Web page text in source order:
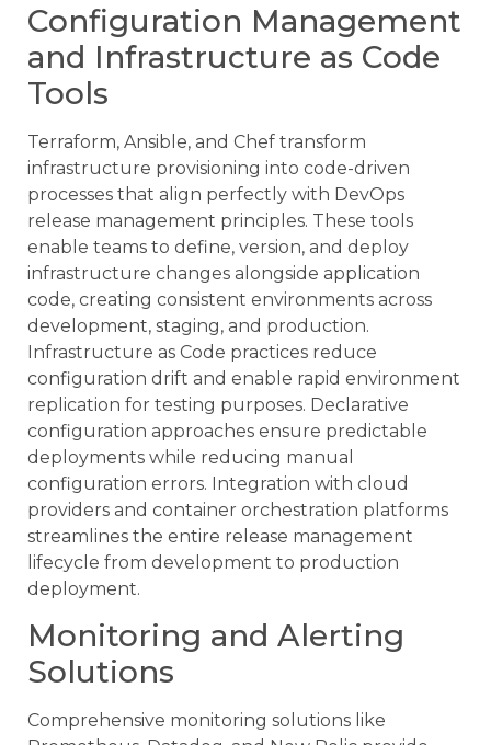
Configuration Management
and Infrastructure as Code
Tools
Terraform, Ansible, and Chef transform
infrastructure provisioning into code-driven
processes that align perfectly with DevOps
release management principles. These tools
enable teams to define, version, and deploy
infrastructure changes alongside application
code, creating consistent environments across
development, staging, and production.
Infrastructure as Code practices reduce
configuration drift and enable rapid environment
replication for testing purposes. Declarative
configuration approaches ensure predictable
deployments while reducing manual
configuration errors. Integration with cloud
providers and container orchestration platforms
streamlines the entire release management
lifecycle from development to production
deployment.
Monitoring and Alerting
Solutions
Comprehensive monitoring solutions like